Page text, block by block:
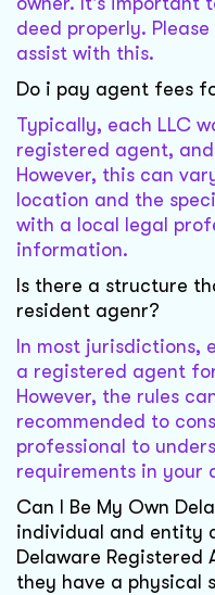
deed properly.
assist with this.
Do i pay agent fees
Typically, each LLC
registered agent,
However, this can
location and the
with a local legal
information.
Is there a structure
resident agenr?
In most jurisdictions,
a registered agent
However, the rules
recommended to
professional to
requirements in your
Can I Be My Own
individual and entity
Delaware
they have a physical